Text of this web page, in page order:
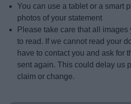
You can use a tablet or a smart
photos of your statement
Please take care that all
to read. If we cannot read your
have to contact you and ask for
sent again. This could delay us
claim or change.